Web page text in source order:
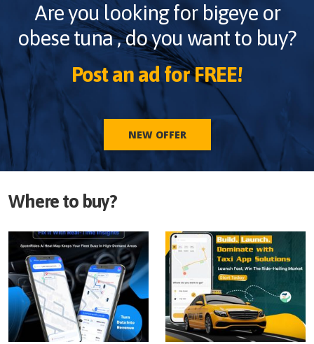
Are you looking for bigeye or
obese tuna, do you want to buy?
Post an ad for FREE!
NEW OFFER
Where to buy?